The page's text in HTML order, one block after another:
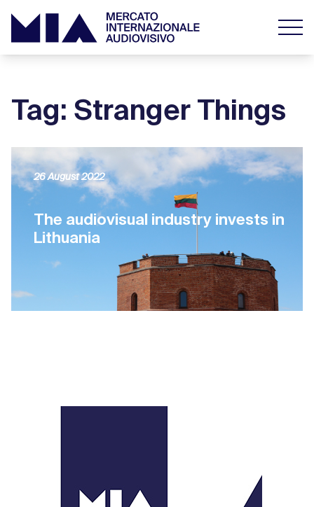
Tag: Stranger Things
The audiovisual industry invests in
Lithuania
26 August 2022